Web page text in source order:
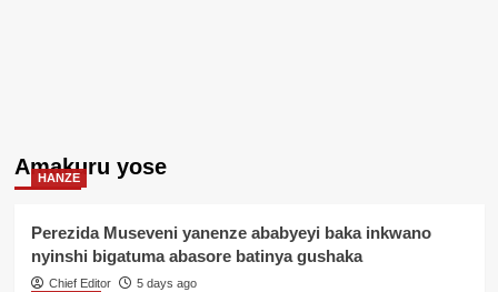
Amakuru yose
HANZE
Perezida Museveni yanenze ababyeyi baka inkwano
nyinshi bigatuma abasore batinya gushaka
Chief Editor
5 days ago